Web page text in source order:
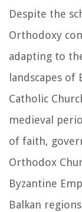
Despite the
Orthodoxy
adapting to
landscapes of
Catholic
medieval
of faith,
Orthodox
Byzantine
Balkan